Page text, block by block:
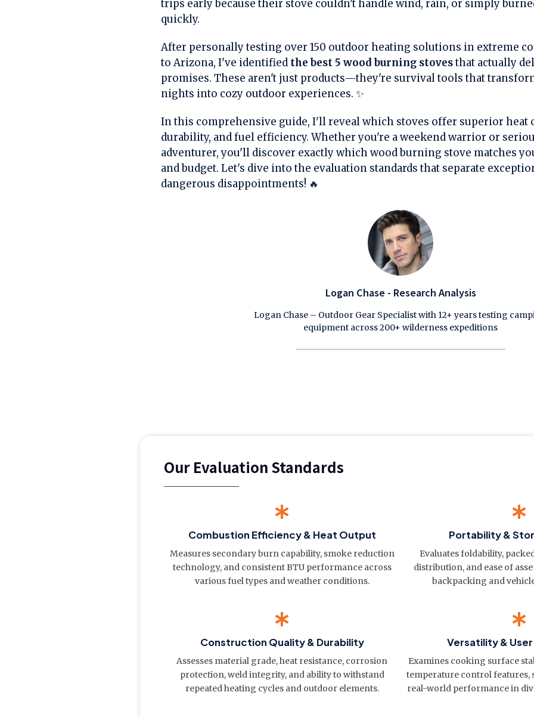
trips early because their stove couldn't handle wind, rain, or simply
quickly.
After personally testing over 150 outdoor heating solutions in extreme
to Arizona, I've identified the best 5 wood burning stovesthat actually
promises. These aren't just products—they're survival tools that
nights into cozy outdoor experiences. ✨
In this comprehensive guide, I'll reveal which stoves offer superior heat
durability, and fuel efficiency. Whether you're a weekend warrior or
adventurer, you'll discover exactly which wood burning stove matches
and budget. Let's dive into the evaluation standards that separate
dangerous disappointments! 🔥
Logan Chase - Research Analysis
Logan Chase – Outdoor Gear Specialist with 12+ years testing
equipment across 200+ wilderness expeditions
Our Evaluation Standards
Combustion Efficiency & Heat Output
Measures secondary burn capability, smoke reduction
technology, and consistent BTU performance across
various fuel types and weather conditions.
Portability &
Evaluates foldability,
distribution, and ease of
backpacking and
Construction Quality & Durability
Assesses material grade, heat resistance, corrosion
protection, weld integrity, and ability to withstand
repeated heating cycles and outdoor elements.
Versatility &
Examines cooking surface
temperature control features,
real-world performance in